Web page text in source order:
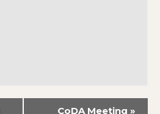
CoDA Meeting »